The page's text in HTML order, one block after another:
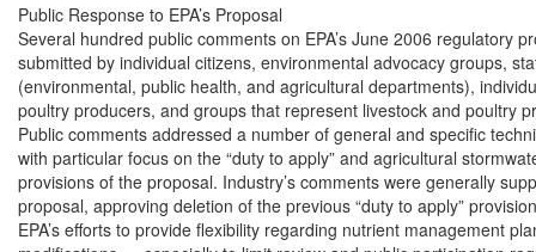
Public Response to EPA’s Proposal
Several hundred public comments on EPA’s June 2006 regulatory
submitted by individual citizens, environmental advocacy groups,
(environmental, public health, and agricultural departments),
poultry producers, and groups that represent livestock and poultry
Public comments addressed a number of general and specific
with particular focus on the “duty to apply” and agricultural
provisions of the proposal. Industry’s comments were generally
proposal, approving deletion of the previous “duty to apply”
EPA’s efforts to provide flexibility regarding nutrient management